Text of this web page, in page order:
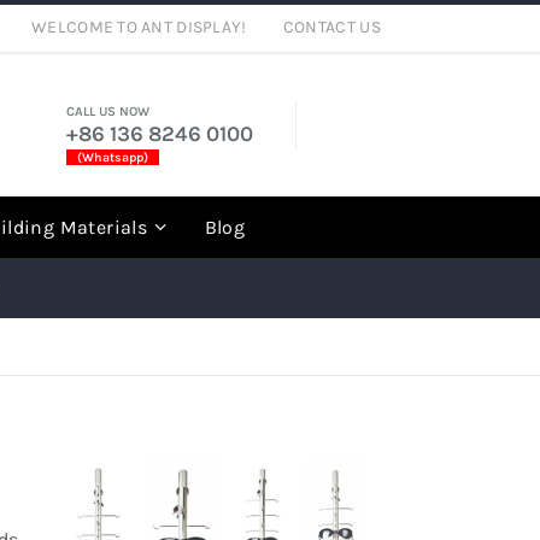
WELCOME TO ANT DISPLAY! CONTACT US
CALL US NOW
+86 136 8246 0100
(Whatsapp)
Materials Blog